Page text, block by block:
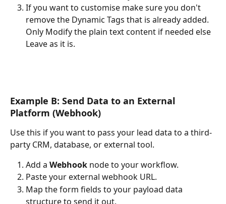
If you want to customise make sure you don't
remove the Dynamic Tags that is already added.
Only Modify the plain text content if needed else
Leave as it is.
Example B: Send Data to an External
Platform (Webhook)
Use this if you want to pass your lead data to a third-
party CRM, database, or external tool.
Add a Webhook node to your workflow.
Paste your external webhook URL.
Map the form fields to your payload data
structure to send it out.